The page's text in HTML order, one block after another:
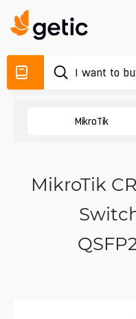
MikroTik
MikroTik